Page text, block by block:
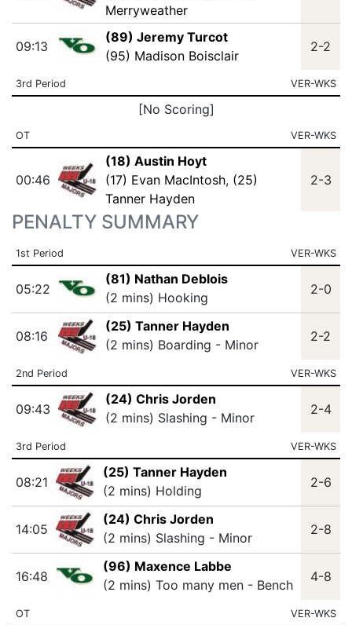
Merryweather
09:13
(89) Jeremy Turcot
(95) Madison Boisclair
2-2
3rd Period VER-WKS
[No Scoring]
OT VER-WKS
00:46
(18) Austin Hoyt
(17) Evan MacIntosh, (25)
Tanner Hayden
2-3
PENALTY SUMMARY
1st Period VER-WKS
05:22
(81) Nathan Deblois
(2 mins) Hooking
2-0
08:16
(25) Tanner Hayden
(2 mins) Boarding - Minor
2-2
2nd Period VER-WKS
09:43
(24) Chris Jorden
(2 mins) Slashing - Minor
2-4
3rd Period VER-WKS
08:21
(25) Tanner Hayden
(2 mins) Holding
2-6
14:05
(24) Chris Jorden
(2 mins) Slashing - Minor
2-8
16:48
(96) Maxence Labbe
(2 mins) Too many men - Bench
4-8
OT VER-WKS